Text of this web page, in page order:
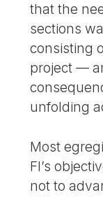
that the
sections
consisting
project —
unfolding
Most
FI’s
not to